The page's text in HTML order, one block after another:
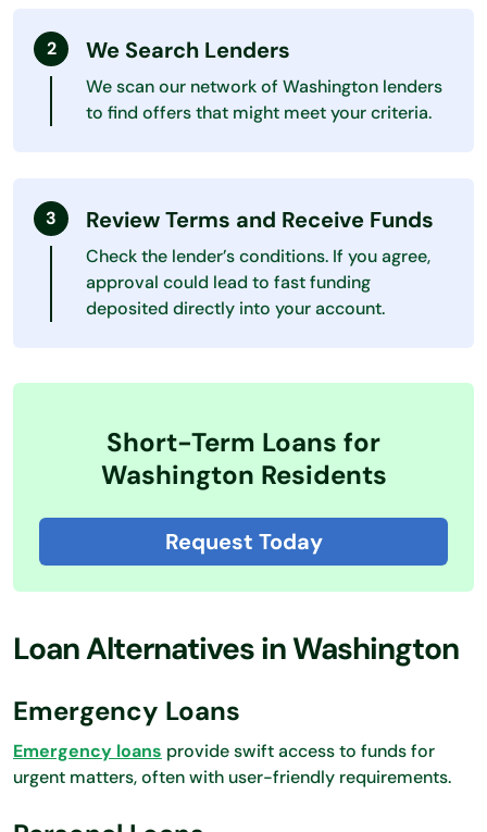
We Search Lenders
We scan our network of Washington lenders
to find offers that might meet your criteria.
Review Terms and Receive Funds
Check the lender’s conditions. If you agree,
approval could lead to fast funding
deposited directly into your account.
Short-Term Loans for
Washington Residents
Request Today
Loan Alternatives in Washington
Emergency Loans
Emergency loans provide swift access to funds for
urgent matters, often with user-friendly requirements.